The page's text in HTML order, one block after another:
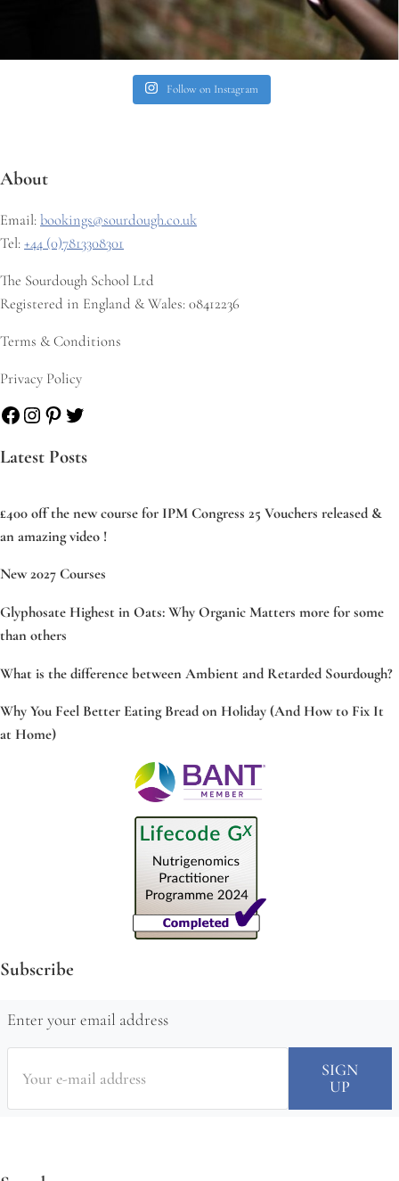
Follow on Instagram
About
Email:bookings@sourdough.co.uk
Tel:+44 (0)7813308301
The Sourdough School Ltd
Registered in England & Wales: 08412236
Terms & Conditions
Privacy Policy
Facebook
Instagram
Pinterest
Twitter
Latest Posts
£400 off the new course for IPM Congress 25 Vouchers released &
an amazing video !
New 2027 Courses
Glyphosate Highest in Oats: Why Organic Matters more for some
than others
What is the difference between Ambient and Retarded Sourdough?
Why You Feel Better Eating Bread on Holiday (And How to Fix It
at Home)
Subscribe
Enter your email address